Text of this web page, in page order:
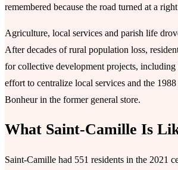
remembered because the road turned at a
Agriculture, local services and parish life
After decades of rural population loss,
for collective development projects,
effort to centralize local services and the
Bonheur in the former general store.
What Saint-Camille Is
Saint-Camille had 551 residents in the 2021